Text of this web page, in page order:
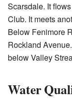
Scarsdale. It
Club. It meets
Below Fenimore
Rockland
below Valley
Water